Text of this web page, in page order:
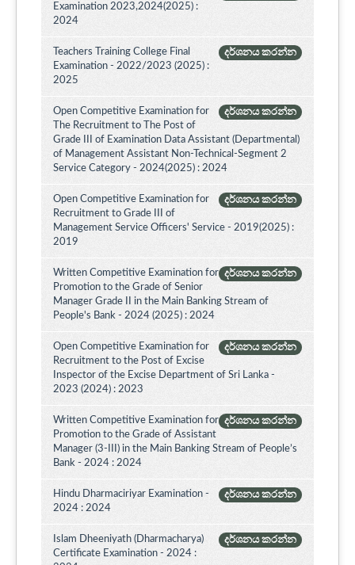
Examination 2023,2024(2025) :
2024
දර්ශනය කරන්න
Teachers Training College Final
Examination - 2022/2023 (2025) :
2025
දර්ශනය කරන්න
Open Competitive Examination for
The Recruitment to The Post of
Grade III of Examination Data Assistant (Departmental)
of Management Assistant Non-Technical-Segment 2
Service Category - 2024(2025) : 2024
දර්ශනය කරන්න
Open Competitive Examination for
Recruitment to Grade III of
Management Service Officers' Service - 2019(2025) :
2019
දර්ශනය කරන්න
Written Competitive Examination for
Promotion to the Grade of Senior
Manager Grade II in the Main Banking Stream of
People's Bank - 2024 (2025) : 2024
දර්ශනය කරන්න
Open Competitive Examination for
Recruitment to the Post of Excise
Inspector of the Excise Department of Sri Lanka -
2023 (2024) : 2023
දර්ශනය කරන්න
Written Competitive Examination for
Promotion to the Grade of Assistant
Manager (3-III) in the Main Banking Stream of People’s
Bank - 2024 : 2024
දර්ශනය කරන්න
Hindu Dharmaciriyar Examination -
2024 : 2024
දර්ශනය කරන්න
Islam Dheeniyath (Dharmacharya)
Certificate Examination - 2024 :